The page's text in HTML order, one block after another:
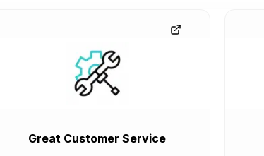
Great Customer Service